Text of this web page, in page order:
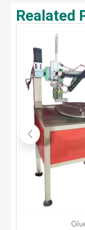
Realated